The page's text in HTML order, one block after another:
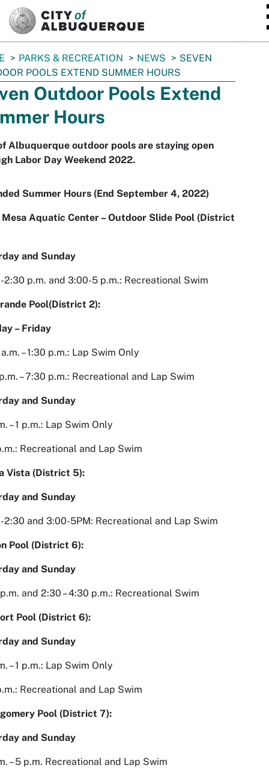
PARKS & RECREATION NEWS
SEVEN
POOLS EXTEND SUMMER HOURS
Outdoor Pools Extend
Hours
Albuquerque outdoor pools are staying open
Labor Day Weekend 2022.
Summer Hours (End September 4, 2022)
Aquatic Center – Outdoor Slide Pool (District
and Sunday
2:30 p.m. and 3:00-5 p.m.: Recreational Swim
Pool(District 2):
– Friday
– 1:30 p.m.: Lap Swim Only
– 7:30 p.m.: Recreational and Lap Swim
and Sunday
– 1 p.m.: Lap Swim Only
Recreational and Lap Swim
Vista (District 5):
and Sunday
2:30 and 3:00-5PM: Recreational and Lap Swim
Pool (District 6):
and Sunday
p.m. and 2:30 – 4:30 p.m.: Recreational Swim
Pool (District 6):
and Sunday
– 1 p.m.: Lap Swim Only
Recreational and Lap Swim
Pool (District 7):
and Sunday
– 5 p.m. Recreational and Lap Swim